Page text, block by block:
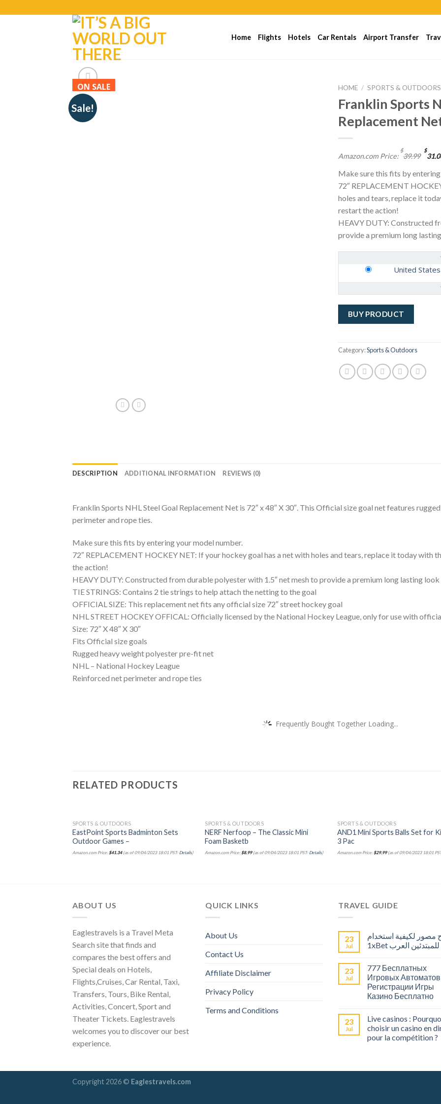
Home Flights Hotels Car Rentals Airport Transfer
Sale!
ON SALE HOME / SPORTS & OUTDOORS
Franklin Sports
Replacement
Amazon.com Price:
$
39.99
$
Make sure this fits by
72″ REPLACEMENT
holes and tears, replace it
restart the action!
HEAVY DUTY: Constructed
provide a premium long
United States
BUY PRODUCT
Category:Sports & Outdoors
DESCRIPTION ADDITIONAL INFORMATION REVIEWS (0)
Franklin Sports NHL Steel Goal Replacement Net is 72″ x 48″ X 30″. This Official size goal net features
perimeter and rope ties.
Make sure this fits by entering your model number.
72″ REPLACEMENT HOCKEY NET: If your hockey goal has a net with holes and tears, replace it today with
the action!
HEAVY DUTY: Constructed from durable polyester with 1.5″ net mesh to provide a premium long lasting look
TIE STRINGS: Contains 2 tie strings to help attach the netting to the goal
OFFICIAL SIZE: This replacement net fits any official size 72″ street hockey goal
NHL STREET HOCKEY OFFICAL: Officially licensed by the National Hockey League, only for use with
Size: 72″ X 48″ X 30″
Fits Official size goals
Rugged heavy weight polyester pre-fit net
NHL – National Hockey League
Reinforced net perimeter and rope ties
Frequently Bought Together Loading...
RELATED PRODUCTS
SPORTS & OUTDOORS
EastPoint Sports Badminton Sets
Outdoor Games –
Amazon.com Price:$41.34(as of 09/04/2023 18:01 PST-Details)
SPORTS & OUTDOORS
NERF Nerfoop – The Classic Mini
Foam Basketb
Amazon.com Price:$8.99(as of 09/04/2023 18:01 PST-Details)
SPORTS & OUTDOORS
AND1 Mini Sports Balls Set for
3 Pac
Amazon.com Price:$29.99(as of 09/04/2023 18:01
ABOUT US
Eaglestravels is a Travel Meta
Search site that finds and
compares the best offers and
Special deals on Hotels,
Flights,Cruises, Car Rental, Taxi,
Transfers, Tours, Bike Rental,
Activities, Concert, Sport and
Theater Tickets. Eaglestravels
welcomes you to discover our best
experience.
QUICK LINKS
About Us
Contact Us
Affiliate Disclaimer
Privacy Policy
Terms and Conditions
TRAVEL GUIDE
23
Jul
مصور لكيفية استخدام
1xBet للمبتدئين العرب
23
Jul
777 Бесплатных
Игровых
Регистрации Игры
Казино Бесплатно
23
Jul
Live casinos :
choisir un casino en
pour la compétition ?
Copyright 2026 © Eaglestravels.com